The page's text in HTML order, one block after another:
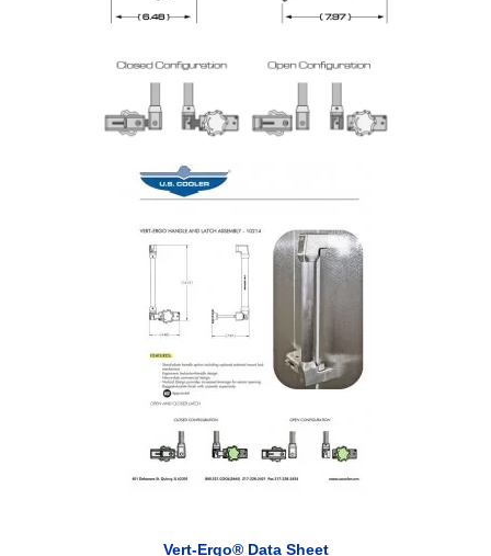
Vert-Ergo® Data Sheet